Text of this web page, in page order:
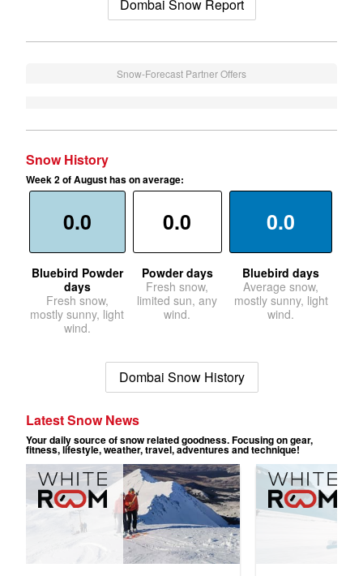
Dombai Snow Report
Snow-Forecast Partner Offers
Snow History
Week 2 of August has on average:
0.0
Bluebird Powder
days
Fresh snow,
mostly sunny, light
wind.
0.0
Powder days
Fresh snow,
limited sun, any
wind.
0.0
Bluebird days
Average snow,
mostly sunny, light
wind.
Dombai Snow History